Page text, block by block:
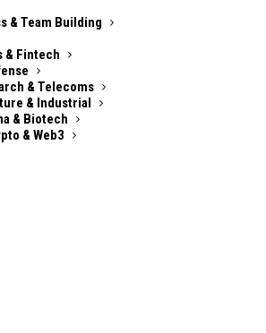
& Team Building
& Fintech
& Telecoms
& Industrial
& Biotech
& Web3
/ Middle East / APAC-
/ Americas-friendly
fits your schedule – content is
each week**
update across the four
drive real-world
policy signals**